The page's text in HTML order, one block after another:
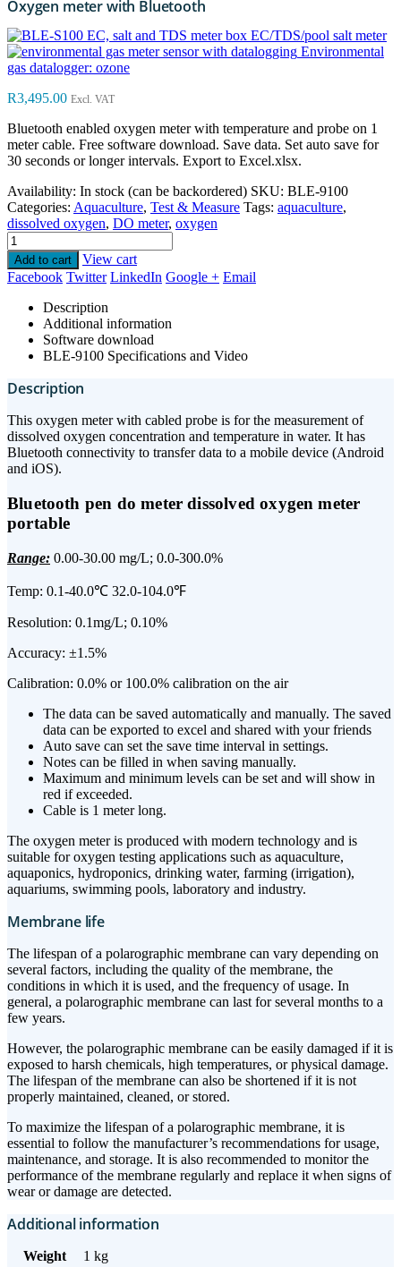
Oxygen meter with Bluetooth
EC/TDS/pool salt meter
Environmental
gas datalogger: ozone
R3,495.00 Excl. VAT
Bluetooth enabled oxygen meter with temperature and probe on 1
meter cable. Free software download. Save data. Set auto save for
30 seconds or longer intervals. Export to Excel.xlsx.
Availability: In stock (can be backordered) SKU: BLE-9100
Categories: Aquaculture, Test & Measure Tags: aquaculture,
dissolved oxygen, DO meter, oxygen
Add to cart
View cart
Facebook Twitter LinkedIn Google + Email
Description
Additional information
Software download
BLE-9100 Specifications and Video
Description
This oxygen meter with cabled probe is for the measurement of
dissolved oxygen concentration and temperature in water. It has
Bluetooth connectivity to transfer data to a mobile device (Android
and iOS).
Bluetooth pen do meter dissolved oxygen meter
portable
Range: 0.00-30.00 mg/L; 0.0-300.0%
Temp: 0.1-40.0℃ 32.0-104.0℉
Resolution: 0.1mg/L; 0.10%
Accuracy: ±1.5%
Calibration: 0.0% or 100.0% calibration on the air
The data can be saved automatically and manually. The saved
data can be exported to excel and shared with your friends
Auto save can set the save time interval in settings.
Notes can be filled in when saving manually.
Maximum and minimum levels can be set and will show in
red if exceeded.
Cable is 1 meter long.
The oxygen meter is produced with modern technology and is
suitable for oxygen testing applications such as aquaculture,
aquaponics, hydroponics, drinking water, farming (irrigation),
aquariums, swimming pools, laboratory and industry.
Membrane life
The lifespan of a polarographic membrane can vary depending on
several factors, including the quality of the membrane, the
conditions in which it is used, and the frequency of usage. In
general, a polarographic membrane can last for several months to a
few years.
However, the polarographic membrane can be easily damaged if it is
exposed to harsh chemicals, high temperatures, or physical damage.
The lifespan of the membrane can also be shortened if it is not
properly maintained, cleaned, or stored.
To maximize the lifespan of a polarographic membrane, it is
essential to follow the manufacturer’s recommendations for usage,
maintenance, and storage. It is also recommended to monitor the
performance of the membrane regularly and replace it when signs of
wear or damage are detected.
Additional information
Weight
1 kg